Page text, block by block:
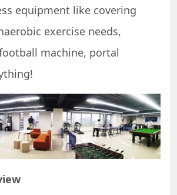
equipment like covering
exercise needs,
machine, portal